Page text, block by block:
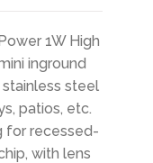
1W High
inground
steel
patios, etc.
for recessed-
with lens